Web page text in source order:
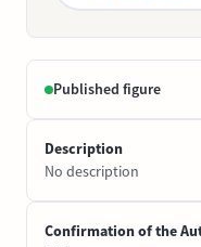
Published figure
Description
No description
Confirmation of the